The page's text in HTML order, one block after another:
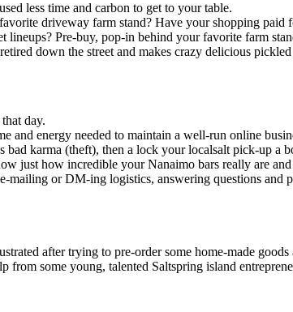
less time and carbon to get to your table.
driveway farm stand? Have your shopping paid
lineups? Pre-buy, pop-in behind your favorite farm
down the street and makes crazy delicious
day.
and energy needed to maintain a well-run online
bad karma (theft), then a lock your localsalt pick-up
just how incredible your Nanaimo bars really are
mailing or DM-ing logistics, answering questions
after trying to pre-order some home-made
from some young, talented Saltspring island